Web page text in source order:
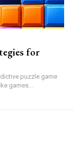
for
games...